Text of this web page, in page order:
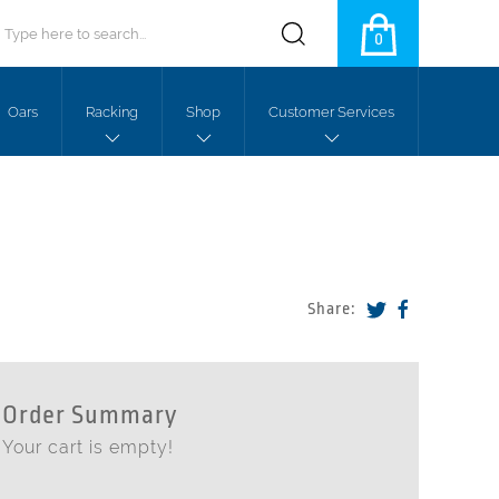
0
Oars Racking Shop Customer Services
Share:
Order Summary
Your cart is empty!